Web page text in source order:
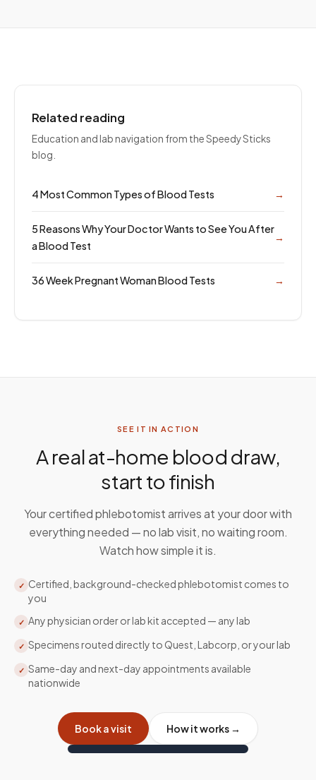
Related reading
Education and lab navigation from the Speedy Sticks
blog.
4 Most Common Types of Blood Tests →
5 Reasons Why Your Doctor Wants to See You After
a Blood Test
→
36 Week Pregnant Woman Blood Tests →
SEE IT IN ACTION
A real at-home blood draw,
start to finish
Your certified phlebotomist arrives at your door with
everything needed — no lab visit, no waiting room.
Watch how simple it is.
✓ Certified, background-checked phlebotomist comes to
you
✓ Any physician order or lab kit accepted — any lab
✓ Specimens routed directly to Quest, Labcorp, or your lab
✓ Same-day and next-day appointments available
nationwide
Book a visit How it works →